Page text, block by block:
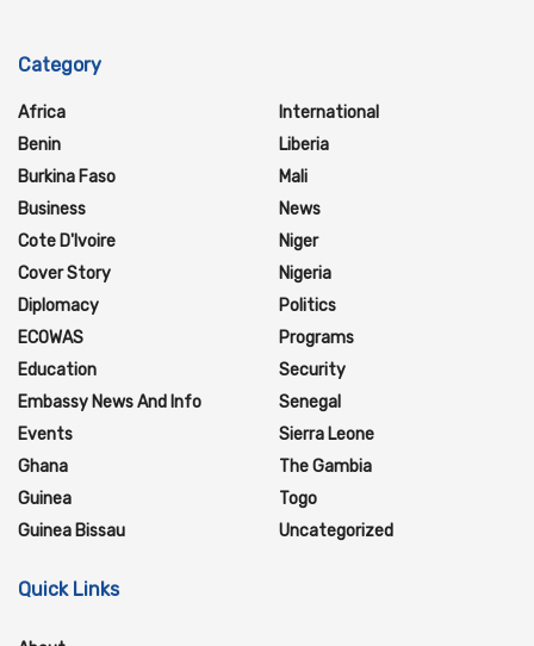
Category
Africa
Benin
Burkina Faso
Business
Cote D'Ivoire
Cover Story
Diplomacy
ECOWAS
Education
Embassy News And Info
Events
Ghana
Guinea
Guinea Bissau
International
Liberia
Mali
News
Niger
Nigeria
Politics
Programs
Security
Senegal
Sierra Leone
The Gambia
Togo
Uncategorized
Quick Links